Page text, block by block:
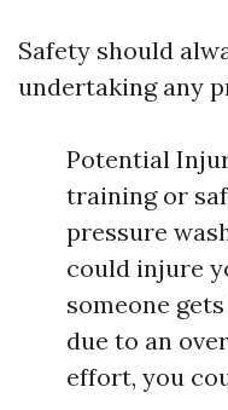
Safety should
undertaking any
Potential
training or
pressure
could injure
someone
due to an
effort, you